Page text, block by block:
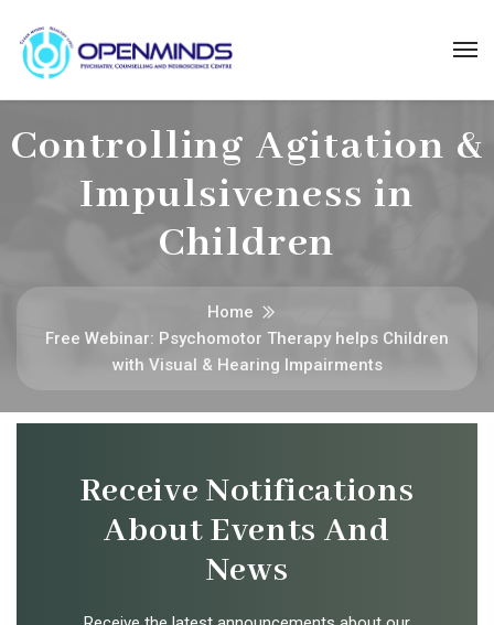
Controlling Agitation &
Impulsiveness in
Children
Home
Free Webinar: Psychomotor Therapy helps Children
with Visual & Hearing Impairments
Receive Notifications
About Events And
News